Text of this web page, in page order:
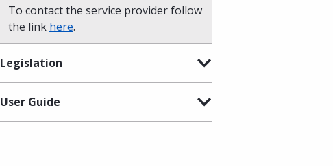
To contact the service provider follow
the link here.
Legislation
User Guide